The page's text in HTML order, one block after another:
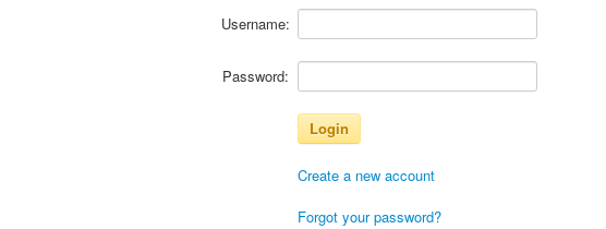
Username:
Password:
Login
Create a new account
Forgot your password?